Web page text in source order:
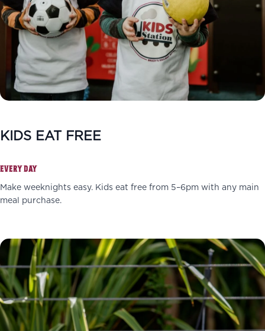
KIDS EAT FREE
EVERY DAY
Make weeknights easy. Kids eat free from 5–6pm with any main
meal purchase.